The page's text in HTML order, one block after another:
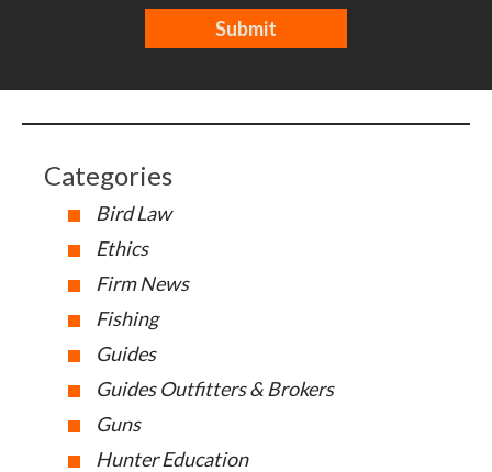
Categories
Bird Law
Ethics
Firm News
Fishing
Guides
Guides Outfitters & Brokers
Guns
Hunter Education